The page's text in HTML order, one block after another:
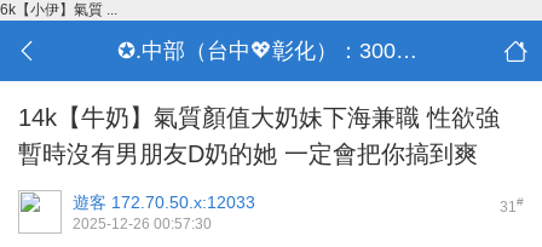
6k【小伊】氣質 ...
✪.中部（台中💖彰化）：3000-30000
14k【牛奶】氣質顏值大奶妹下海兼職 性欲強
暫時沒有男朋友D奶的她 一定會把你搞到爽
31#
遊客 172.70.50.x:12033
2025-12-26 00:57:30